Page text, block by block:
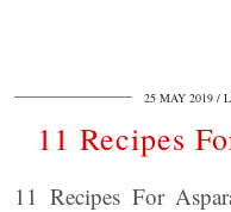
25 MAY 2019
11 Recipes
11 Recipes For